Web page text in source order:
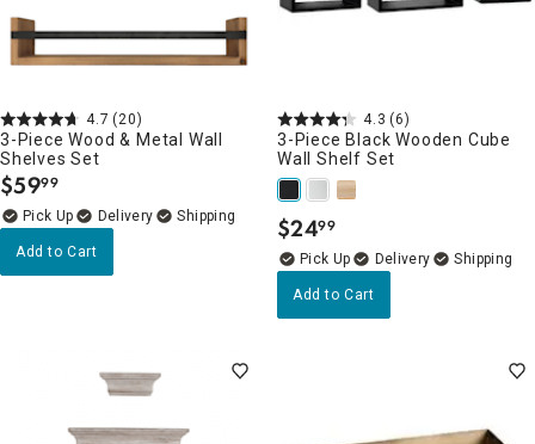
4.7 (20)
3-Piece Wood & Metal Wall
Shelves Set
$59.
99
Delivery
Add to Cart
4.3 (6)
3-Piece Black Wooden Cube
Wall Shelf Set
$24.
99
Delivery
Add to Cart